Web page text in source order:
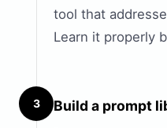
tool that
Learn it properly
3 Build a prompt